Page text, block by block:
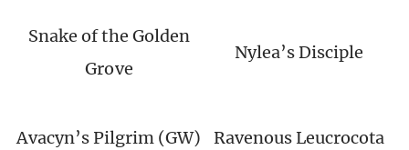
Snake of the Golden
Grove
Nylea’s Disciple
Avacyn’s Pilgrim (GW) Ravenous Leucrocota